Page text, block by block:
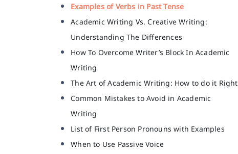
Examples of Verbs in Past Tense
Academic Writing Vs. Creative Writing:
Understanding The Differences
How To Overcome Writer’s Block In Academic
Writing
The Art of Academic Writing: How to do it Right
Common Mistakes to Avoid in Academic
Writing
List of First Person Pronouns with Examples
When to Use Passive Voice